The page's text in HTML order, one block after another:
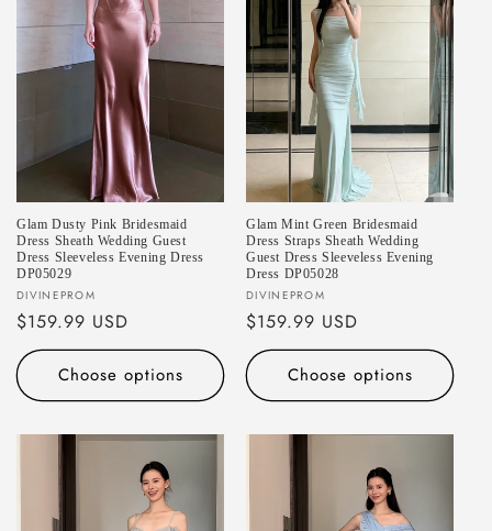
Glam Dusty Pink Bridesmaid
Dress Sheath Wedding Guest
Dress Sleeveless Evening Dress
DP05029
Vendor:
DIVINEPROM
Regular
price
$159.99 USD
Choose options
Glam Mint Green Bridesmaid
Dress Straps Sheath Wedding
Guest Dress Sleeveless Evening
Dress DP05028
Vendor:
DIVINEPROM
Regular
price
$159.99 USD
Choose options